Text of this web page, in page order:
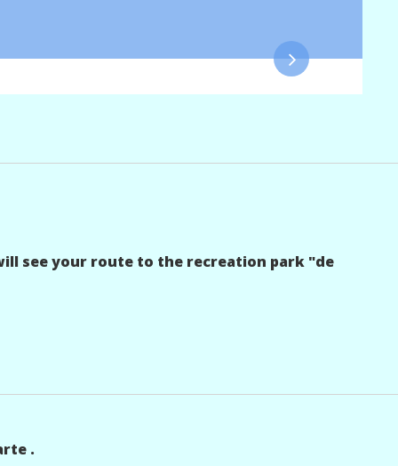
see your route to the recreation park "de
.